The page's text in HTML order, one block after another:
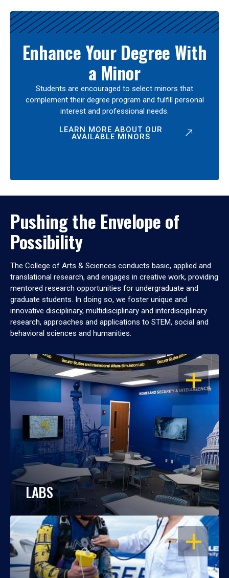
Enhance Your Degree With
a Minor
Students are encouraged to select minors that
complement their degree program and fulfill personal
interest and professional needs.
LEARN MORE ABOUT OUR
AVAILABLE MINORS
Pushing the Envelope of
Possibility
The College of Arts & Sciences conducts basic, applied and
translational research, and engages in creative work, providing
mentored research opportunities for undergraduate and
graduate students. In doing so, we foster unique and
innovative disciplinary, multidisciplinary and interdisciplinary
research, approaches and applications to STEM, social and
behavioral sciences and humanities.
OPEN
LABS
OPEN